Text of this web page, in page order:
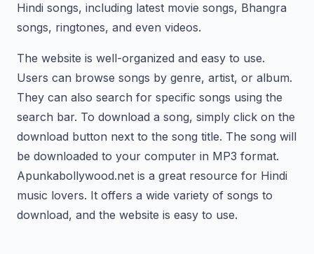
Hindi songs, including latest movie songs, Bhangra
songs, ringtones, and even videos.
The website is well-organized and easy to use.
Users can browse songs by genre, artist, or album.
They can also search for specific songs using the
search bar. To download a song, simply click on the
download button next to the song title. The song will
be downloaded to your computer in MP3 format.
Apunkabollywood.net is a great resource for Hindi
music lovers. It offers a wide variety of songs to
download, and the website is easy to use.